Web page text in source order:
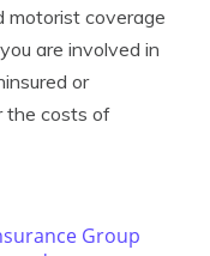
motorist coverage
are involved in
or
the costs of
Group